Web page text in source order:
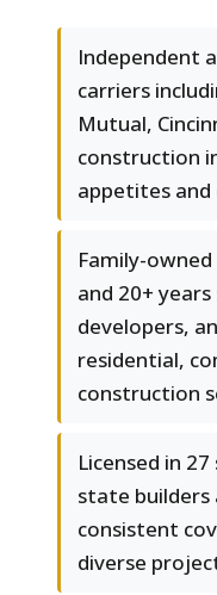
Independent
carriers
Mutual,
construction
appetites
Family-
and 20+
developers,
residential,
construction
Licensed in
state builders
consistent
diverse